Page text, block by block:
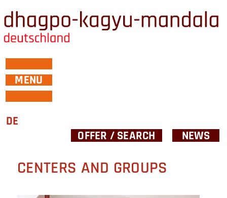
MENU
DE
OFFER / SEARCH
NEWS
CENTERS AND GROUPS